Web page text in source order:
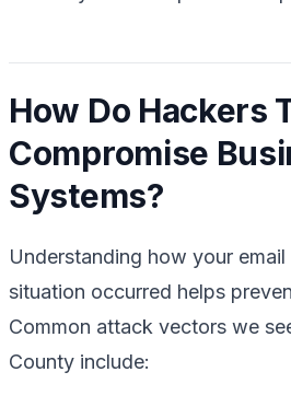
How Do Hackers
Compromise
Systems?
Understanding how your
situation occurred helps
Common attack vectors we
County include: